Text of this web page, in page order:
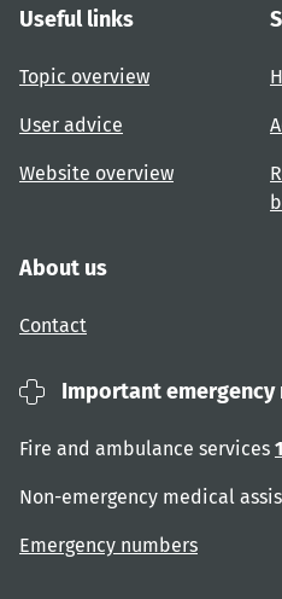
Useful links
Topic overview
User advice
Website overview
About us
Contact
Important emergency
Fire and ambulance services
Non-emergency medical
Emergency numbers